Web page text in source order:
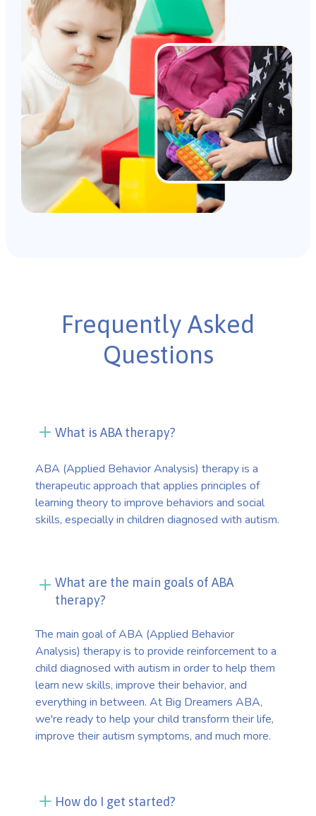
Frequently Asked
Questions
What is ABA therapy?
ABA (Applied Behavior Analysis) therapy is a
therapeutic approach that applies principles of
learning theory to improve behaviors and social
skills, especially in children diagnosed with autism.
What are the main goals of ABA
therapy?
The main goal of ABA (Applied Behavior
Analysis) therapy is to provide reinforcement to a
child diagnosed with autism in order to help them
learn new skills, improve their behavior, and
everything in between. At Big Dreamers ABA,
we're ready to help your child transform their life,
improve their autism symptoms, and much more.
How do I get started?